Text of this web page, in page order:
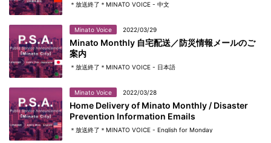
＊放送終了＊MINATO VOICE - 中文
Minato Voice 2022/03/29
Minato Monthly 自宅配送／防災情報メールのご
案内
＊放送終了＊MINATO VOICE - 日本語
Minato Voice 2022/03/28
Home Delivery of Minato Monthly / Disaster
Prevention Information Emails
＊放送終了＊MINATO VOICE - English for Monday